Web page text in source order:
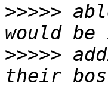
>>>>>
>>>>>